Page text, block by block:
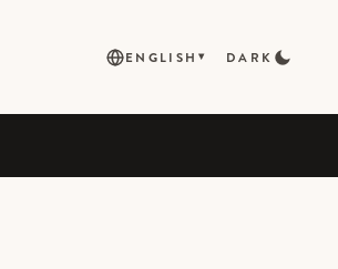
ENGLISH ▾ DARK